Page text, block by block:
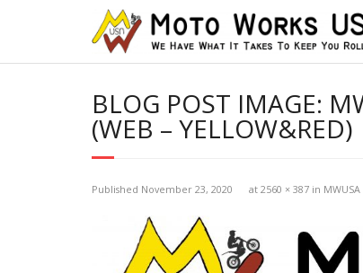
BLOG POST IMAGE:
(WEB – YELLOW&RED)
Published November 23, 2020 at 2560 × 387 in